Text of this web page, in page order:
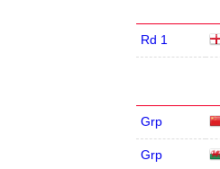
Rd 1
Grp
Grp